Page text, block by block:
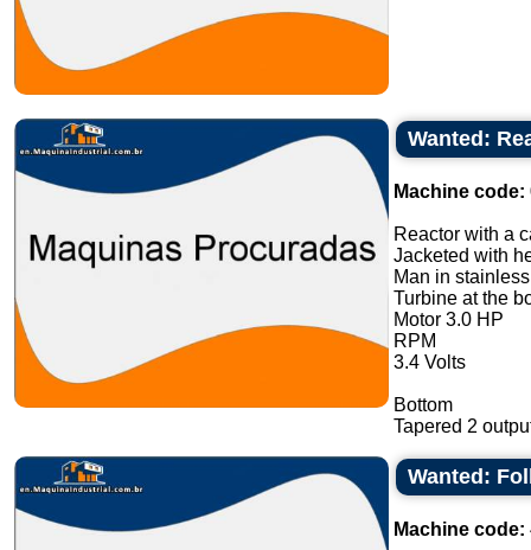
Wanted:
Machine code:
Reactor with a
Jacketed with
Man in
Turbine at the
Motor 3.0 HP
RPM
3.4 Volts
Bottom
Tapered 2
Wanted:
Machine code: